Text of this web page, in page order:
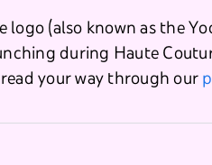
logo (also known as the
during Haute
your way through our